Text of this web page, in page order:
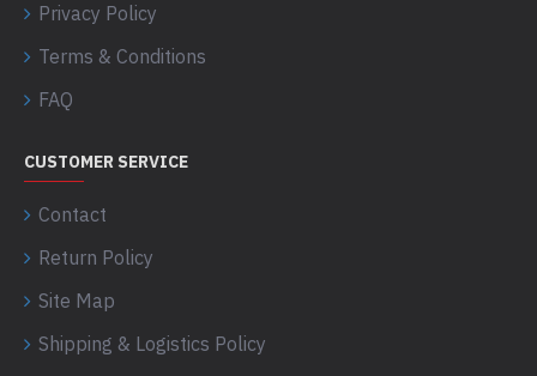
Privacy Policy
Terms & Conditions
FAQ
CUSTOMER SERVICE
Contact
Return Policy
Site Map
Shipping & Logistics Policy